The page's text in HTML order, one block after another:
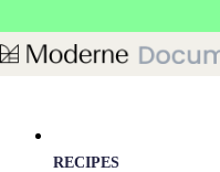
RECIPES